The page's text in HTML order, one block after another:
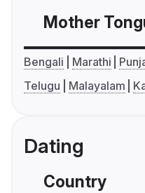
Mother
Bengali Marathi
Telugu
Malayalam
Dating
Country